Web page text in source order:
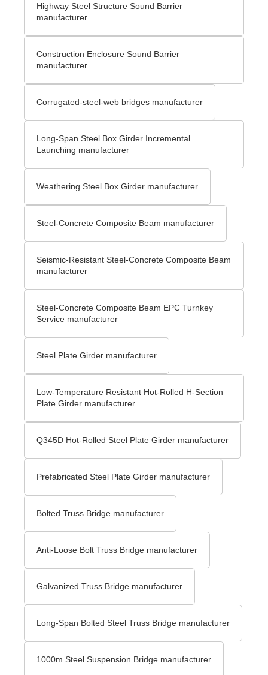
Highway Steel Structure Sound Barrier
manufacturer
Construction Enclosure Sound Barrier
manufacturer
Corrugated-steel-web bridges manufacturer
Long-Span Steel Box Girder Incremental
Launching manufacturer
Weathering Steel Box Girder manufacturer
Steel-Concrete Composite Beam manufacturer
Seismic-Resistant Steel-Concrete Composite Beam
manufacturer
Steel-Concrete Composite Beam EPC Turnkey
Service manufacturer
Steel Plate Girder manufacturer
Low-Temperature Resistant Hot-Rolled H-Section
Plate Girder manufacturer
Q345D Hot-Rolled Steel Plate Girder manufacturer
Prefabricated Steel Plate Girder manufacturer
Bolted Truss Bridge manufacturer
Anti-Loose Bolt Truss Bridge manufacturer
Galvanized Truss Bridge manufacturer
Long-Span Bolted Steel Truss Bridge manufacturer
1000m Steel Suspension Bridge manufacturer